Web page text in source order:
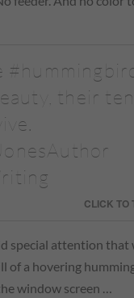
their
CLICK TO
special attention that
of a hovering
window screen …